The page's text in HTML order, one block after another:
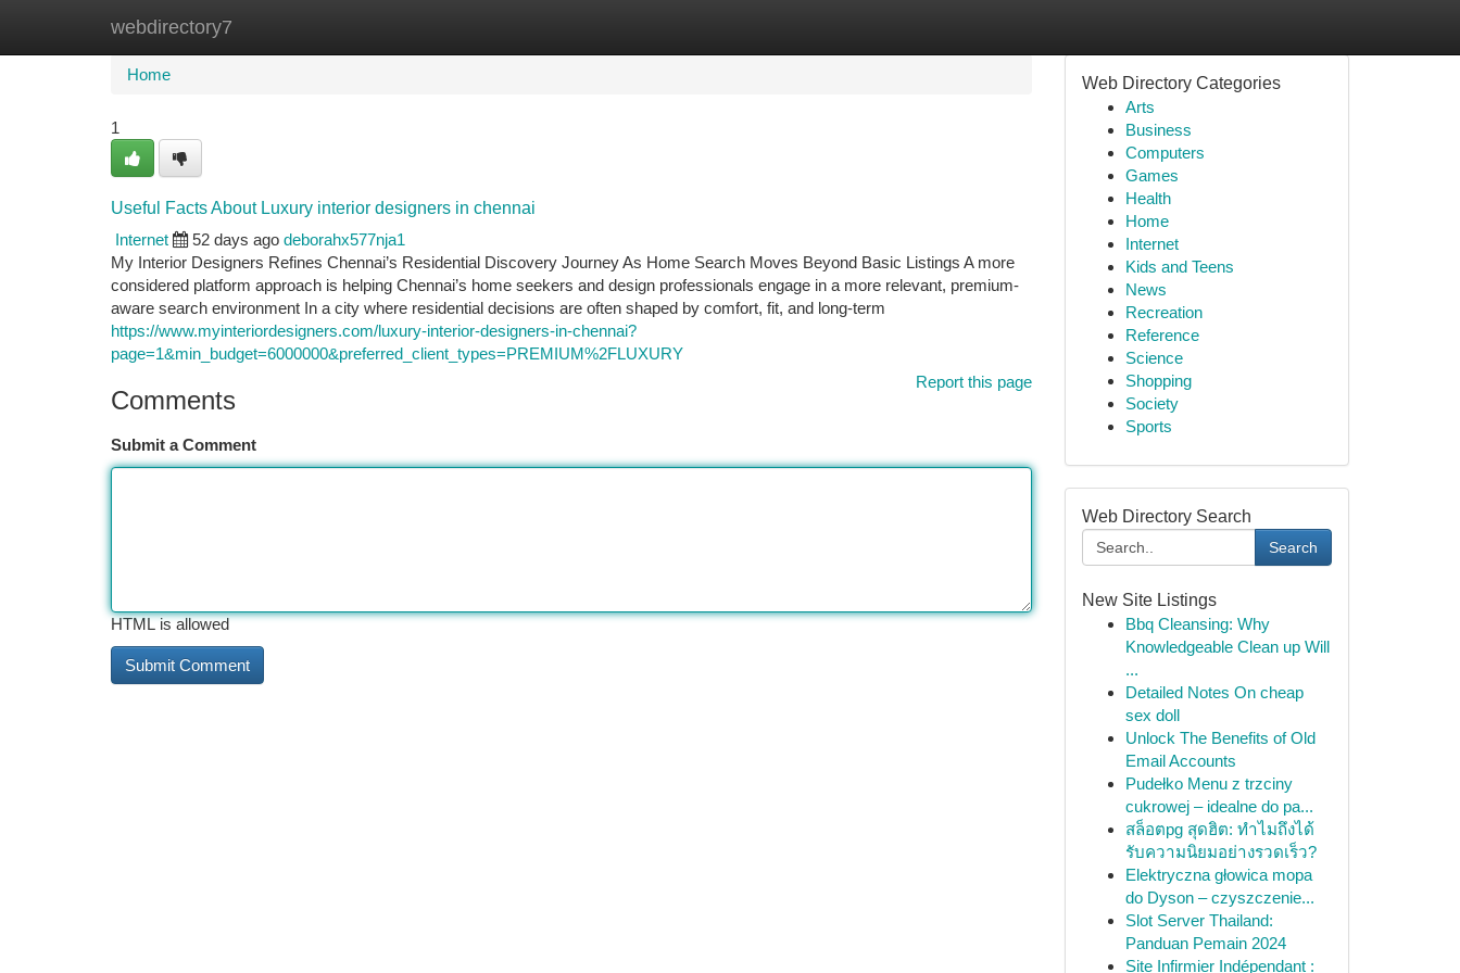
webdirectory7
Home New Site Listings
Home
1
Useful Facts About Luxury interior designers in chennai
Internet
52 days ago deborahx577nja1
My Interior Designers Refines Chennai’s Residential Discovery Journey As Home Search Moves Beyond Basic Listings A more
considered platform approach is helping Chennai’s home seekers and design professionals engage in a more relevant, premium-
aware search environment In a city where residential decisions are often shaped by comfort, fit, and long-term
https://www.myinteriordesigners.com/luxury-interior-designers-in-chennai?
page=1&min_budget=6000000&preferred_client_types=PREMIUM%2FLUXURY
Report this page
Comments
Submit a Comment
HTML is allowed
Web Directory Categories
Arts
Business
Computers
Games
Health
Home
Internet
Kids and Teens
News
Recreation
Reference
Science
Shopping
Society
Sports
Web Directory Search
Search
New Site Listings
Bbq Cleansing: Why
Knowledgeable Clean up Will
...
Detailed Notes On cheap
sex doll
Unlock The Benefits of Old
Email Accounts
Pudełko Menu z trzciny
cukrowej – idealne do pa...
สล็อตpg สุดฮิต: ทำไมถึงได้
รับความนิยมอย่างรวดเร็ว?
Elektryczna głowica mopa
do Dyson – czyszczenie...
Slot Server Thailand:
Panduan Pemain 2024
Site Infirmier Indépendant :